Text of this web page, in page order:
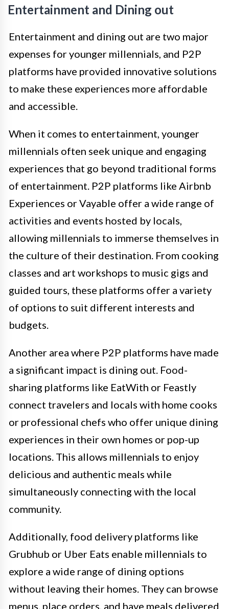
Entertainment and Dining out
Entertainment and dining out are two major
expenses for younger millennials, and P2P
platforms have provided innovative solutions
to make these experiences more affordable
and accessible.
When it comes to entertainment, younger
millennials often seek unique and engaging
experiences that go beyond traditional forms
of entertainment. P2P platforms like Airbnb
Experiences or Vayable offer a wide range of
activities and events hosted by locals,
allowing millennials to immerse themselves in
the culture of their destination. From cooking
classes and art workshops to music gigs and
guided tours, these platforms offer a variety
of options to suit different interests and
budgets.
Another area where P2P platforms have made
a significant impact is dining out. Food-
sharing platforms like EatWith or Feastly
connect travelers and locals with home cooks
or professional chefs who offer unique dining
experiences in their own homes or pop-up
locations. This allows millennials to enjoy
delicious and authentic meals while
simultaneously connecting with the local
community.
Additionally, food delivery platforms like
Grubhub or Uber Eats enable millennials to
explore a wide range of dining options
without leaving their homes. They can browse
menus, place orders, and have meals delivered